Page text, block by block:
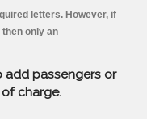
letters. However, if
only an
add passengers or
charge.